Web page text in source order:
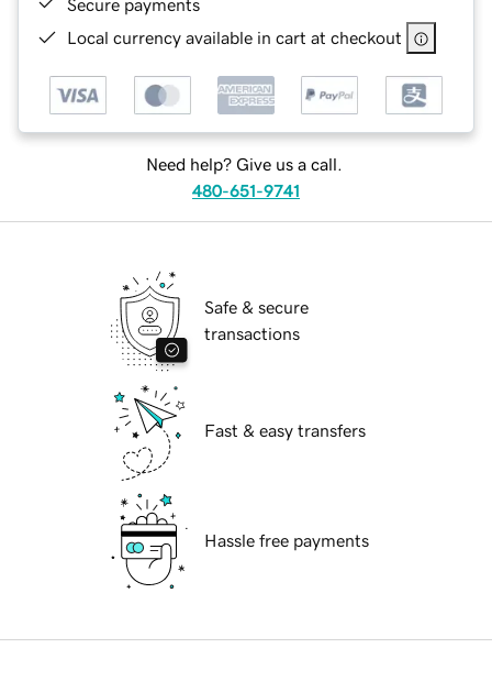
Secure payments
Local currency available in cart at checkout
Need help? Give us a call.
480-651-9741
Safe & secure
transactions
Fast & easy transfers
Hassle free payments